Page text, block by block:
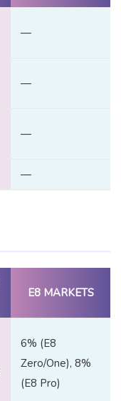
—
—
—
—
E8 MARKETS
6% (E8
Zero/One), 8%
(E8 Pro)